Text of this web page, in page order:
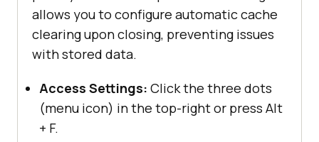
allows you to configure automatic cache
clearing upon closing, preventing issues
with stored data.
Access Settings: Click the three dots
(menu icon) in the top-right or press Alt
+ F.